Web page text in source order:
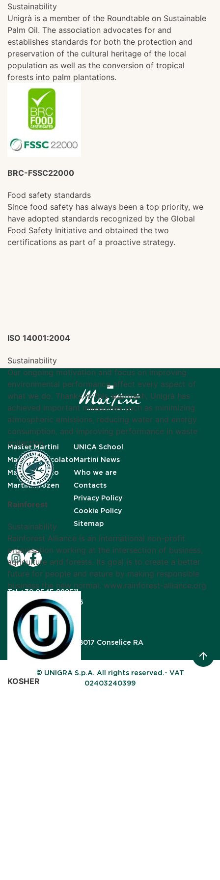
Sustainability
Unigrà is a member of the Roundtable on Sustainable
Palm Oil. The association advocates for and
establishes standards for both the protection and
preservation of the cultural heritage of the local
population as well as the conversion of tropical
forests into palm plantations.
BRC-FSSC22000
Food safety standards
Since food safety has always been a top priority, we
have adopted standards recognized by the Global
Food Safety Initiative and obtained the two
certifications as part of a proactive strategy.
ISO 14001:2004
Sustainability
Our ongoing motivation and focus on improving
environmental performance affect every aspect of
what we do. Thanks to this approach, Unigrà has
achieved important milestones such as minimizing
atmospheric emissions, reducing water and energy
consumption, and improving performance in waste
collection.
Rainforest
Sustainability
Rainforest Alliance is an international non-profit
organisation working at the intersection of business,
agriculture and forests. Its goal is to create a better
future for people and nature by making responsible
business the new normal. www.rainforest-alliance.org
KOSHER
Master Martini
Martini Cioccolato
Martini Gelato
Martini Frozen
UNICA School
Martini News
Who we are
Contacts
Privacy Policy
Cookie Policy
Sitemap
Tel +39 0545 989511
+39 0545 989615
Mail info@unigra.it
Via Gardizza, 9/B, 48017 Conselice RA
© UNIGRA S.p.A. All rights reserved.- VAT
02403240399